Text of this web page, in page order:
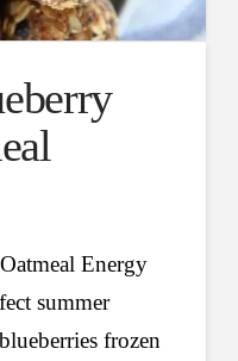
Energy
summer
frozen